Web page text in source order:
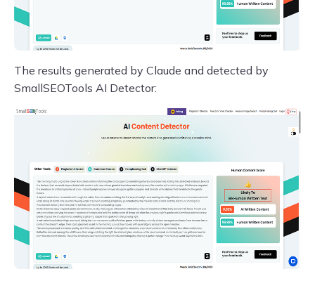
The results generated by Claude and detected by
SmallSEOTools AI Detector: